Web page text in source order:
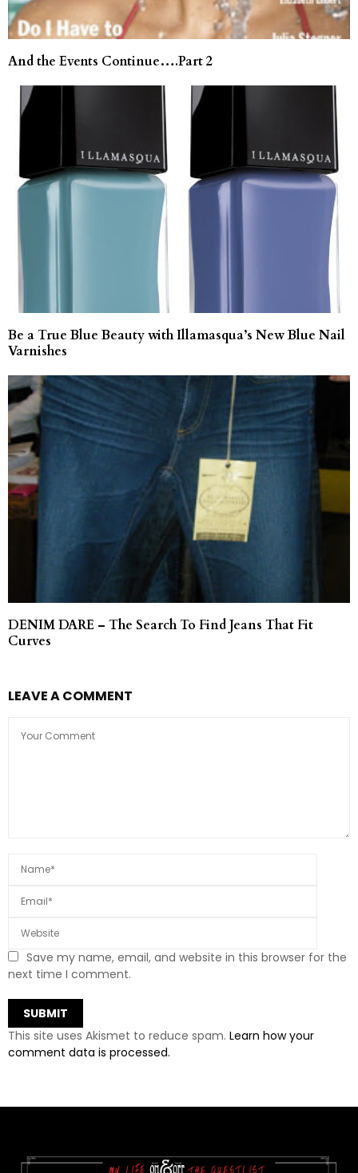
And the Events Continue….Part 2
Be a True Blue Beauty with Illamasqua’s New Blue Nail
Varnishes
DENIM DARE – The Search To Find Jeans That Fit
Curves
LEAVE A COMMENT
Save my name, email, and website in this browser for the
next time I comment.
This site uses Akismet to reduce spam. Learn how your
comment data is processed.